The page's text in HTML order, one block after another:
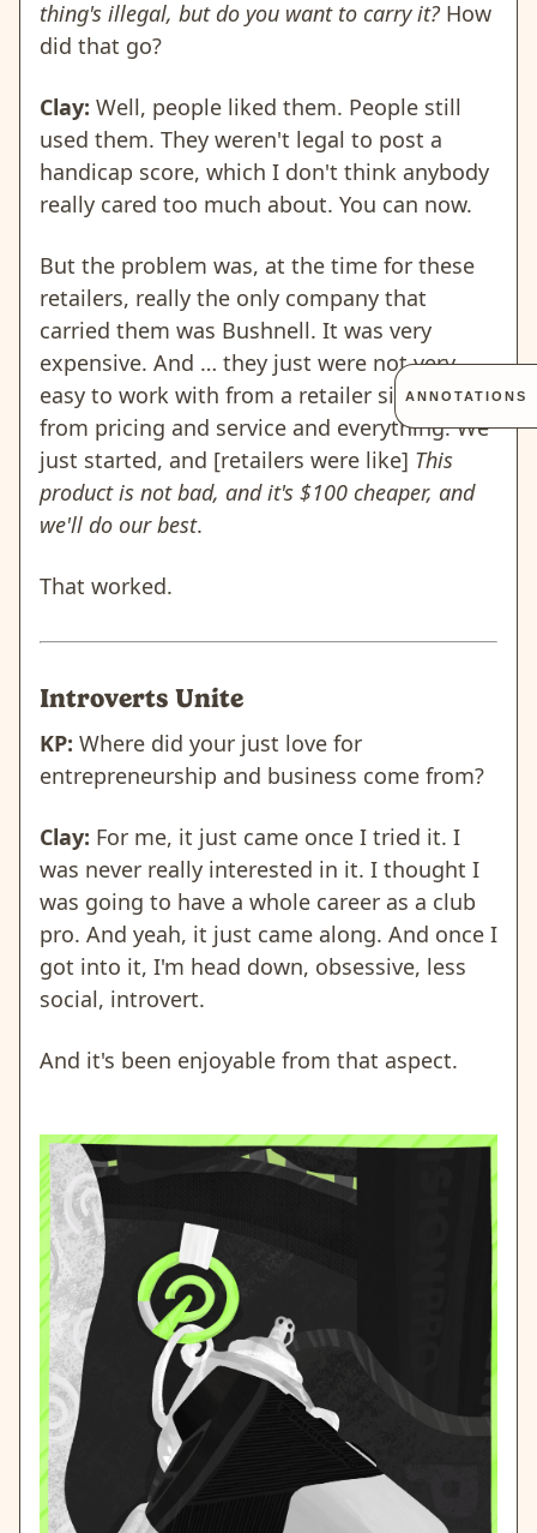
thing's illegal, but do you want to carry it? How
did that go?
Clay: Well, people liked them. People still
used them. They weren't legal to post a
handicap score, which I don't think anybody
really cared too much about. You can now.
But the problem was, at the time for these
retailers, really the only company that
carried them was Bushnell. It was very
expensive. And … they just were not very
easy to work with from a retailer side, just
from pricing and service and everything. We
just started, and [retailers were like] This
product is not bad, and it's $100 cheaper, and
we'll do our best.
That worked.
Introverts Unite
KP: Where did your just love for
entrepreneurship and business come from?
Clay: For me, it just came once I tried it. I
was never really interested in it. I thought I
was going to have a whole career as a club
pro. And yeah, it just came along. And once I
got into it, I'm head down, obsessive, less
social, introvert.
And it's been enjoyable from that aspect.
ANNOTATIONS